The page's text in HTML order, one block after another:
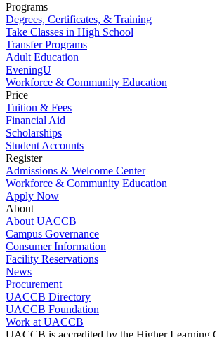
Programs
Degrees, Certificates, & Training
Take Classes in High School
Transfer Programs
Adult Education
EveningU
Workforce & Community Education
Price
Tuition & Fees
Financial Aid
Scholarships
Student Accounts
Register
Admissions & Welcome Center
Workforce & Community Education
Apply Now
About
About UACCB
Campus Governance
Consumer Information
Facility Reservations
News
Procurement
UACCB Directory
UACCB Foundation
Work at UACCB